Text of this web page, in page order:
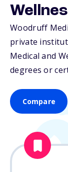
Woodruff
private
Medical and
degrees or
Compare